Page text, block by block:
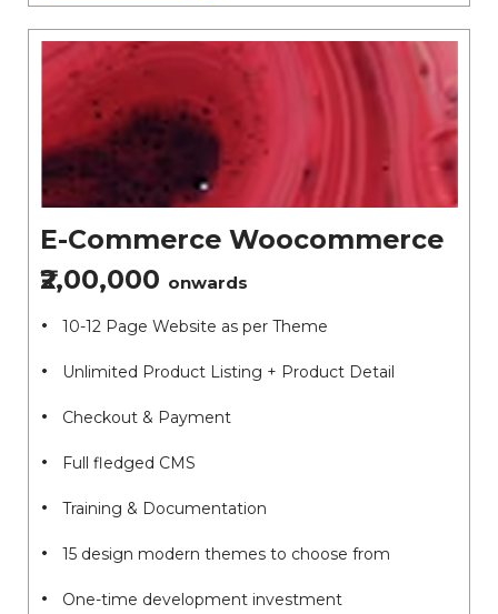
E-Commerce Woocommerce
₹2,00,000 onwards
10-12 Page Website as per Theme
Unlimited Product Listing + Product Detail
Checkout & Payment
Full fledged CMS
Training & Documentation
15 design modern themes to choose from
One-time development investment